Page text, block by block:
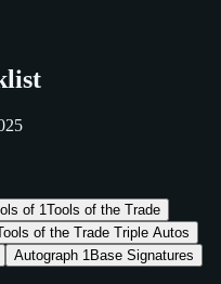
of 1Tools of the Trade
of the Trade Triple Autos
Autograph 1 Base Signatures